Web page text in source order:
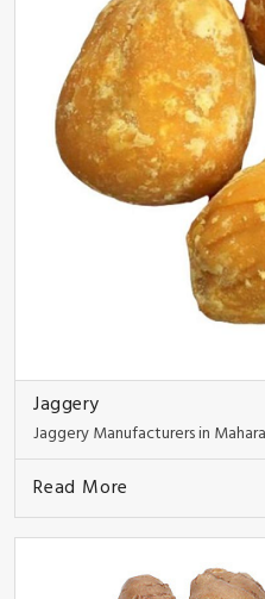
Jaggery
Jaggery Manufacturers in
Read More